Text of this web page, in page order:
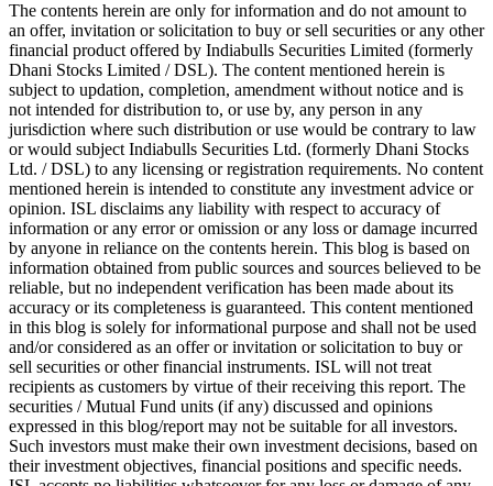
The contents herein are only for information and do not amount to
an offer, invitation or solicitation to buy or sell securities or any other
financial product offered by Indiabulls Securities Limited (formerly
Dhani Stocks Limited / DSL). The content mentioned herein is
subject to updation, completion, amendment without notice and is
not intended for distribution to, or use by, any person in any
jurisdiction where such distribution or use would be contrary to law
or would subject Indiabulls Securities Ltd. (formerly Dhani Stocks
Ltd. / DSL) to any licensing or registration requirements. No content
mentioned herein is intended to constitute any investment advice or
opinion. ISL disclaims any liability with respect to accuracy of
information or any error or omission or any loss or damage incurred
by anyone in reliance on the contents herein. This blog is based on
information obtained from public sources and sources believed to be
reliable, but no independent verification has been made about its
accuracy or its completeness is guaranteed. This content mentioned
in this blog is solely for informational purpose and shall not be used
and/or considered as an offer or invitation or solicitation to buy or
sell securities or other financial instruments. ISL will not treat
recipients as customers by virtue of their receiving this report. The
securities / Mutual Fund units (if any) discussed and opinions
expressed in this blog/report may not be suitable for all investors.
Such investors must make their own investment decisions, based on
their investment objectives, financial positions and specific needs.